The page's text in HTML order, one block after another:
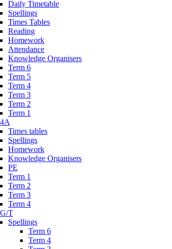
Daily Timetable
Spellings
Times Tables
Reading
Homework
Attendance
Knowledge Organisers
Term 6
Term 5
Term 4
Term 3
Term 2
Term 1
Times tables
Spellings
Homework
Knowledge Organisers
PE
Term 1
Term 2
Term 3
Term 4
T
Spellings
Term 6
Term 4